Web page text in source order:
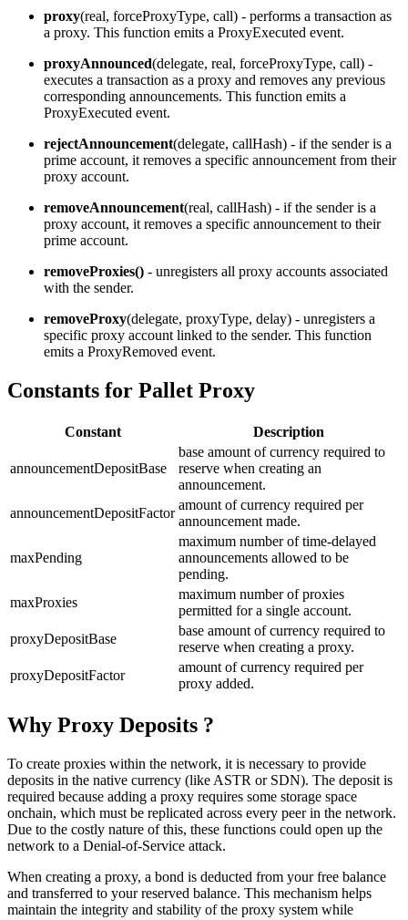
proxy(real, forceProxyType, call) - performs a transaction as
a proxy. This function emits a ProxyExecuted event.
proxyAnnounced(delegate, real, forceProxyType, call) -
executes a transaction as a proxy and removes any previous
corresponding announcements. This function emits a
ProxyExecuted event.
rejectAnnouncement(delegate, callHash) - if the sender is a
prime account, it removes a specific announcement from their
proxy account.
removeAnnouncement(real, callHash) - if the sender is a
proxy account, it removes a specific announcement to their
prime account.
removeProxies() - unregisters all proxy accounts associated
with the sender.
removeProxy(delegate, proxyType, delay) - unregisters a
specific proxy account linked to the sender. This function
emits a ProxyRemoved event.
Constants for Pallet Proxy
Constant Description
announcementDepositBase
base amount of currency required to
reserve when creating an
announcement.
announcementDepositFactor
amount of currency required per
announcement made.
maxPending
maximum number of time-delayed
announcements allowed to be
pending.
maxProxies
maximum number of proxies
permitted for a single account.
proxyDepositBase
base amount of currency required to
reserve when creating a proxy.
proxyDepositFactor
amount of currency required per
proxy added.
Why Proxy Deposits ?
To create proxies within the network, it is necessary to provide
deposits in the native currency (like ASTR or SDN). The deposit is
required because adding a proxy requires some storage space
onchain, which must be replicated across every peer in the network.
Due to the costly nature of this, these functions could open up the
network to a Denial-of-Service attack.
When creating a proxy, a bond is deducted from your free balance
and transferred to your reserved balance. This mechanism helps
maintain the integrity and stability of the proxy system while